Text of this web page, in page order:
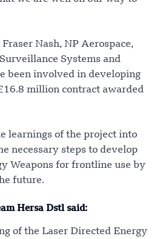
Nash, NP Aerospace,
Systems and
been involved in developing
million contract awarded
learnings of the project into
necessary steps to develop
Weapons for frontline use by
future.
Hersa Dstl said:
of the Laser Directed Energy